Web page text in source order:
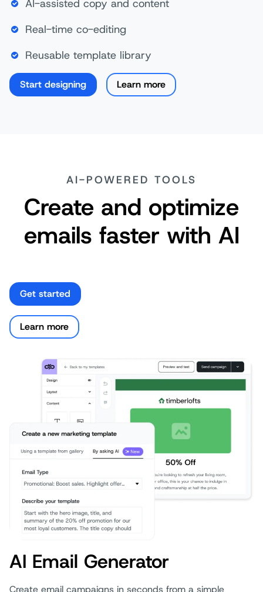
AI-assisted copy and content
Real-time co-editing
Reusable template library
Start designing Learn more
AI-POWERED TOOLS
Create and optimize
emails faster with AI
Get started
Learn more
AI Email Generator